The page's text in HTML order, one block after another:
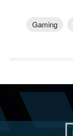
Gaming